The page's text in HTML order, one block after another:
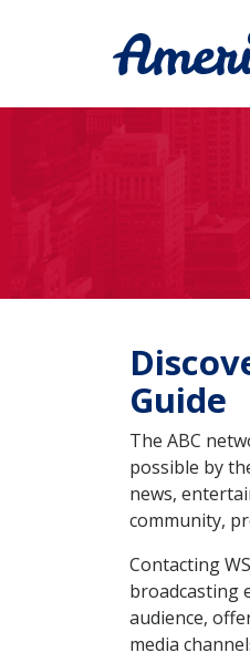
Guide
The ABC
possible by
news,
community,
Contacting
broadcasting
audience,
media